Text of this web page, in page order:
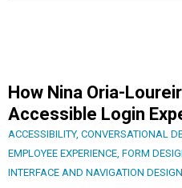
How Nina Oria-
Accessible Login
ACCESSIBILITY, CONVERSATIONAL
EMPLOYEE EXPERIENCE, FORM
INTERFACE AND NAVIGATION DESIGN